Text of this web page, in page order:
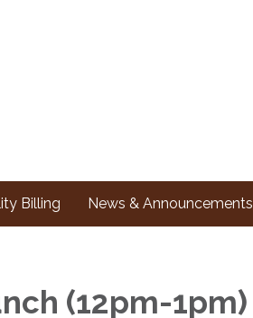
Billing News & Announcements
(12pm-1pm)